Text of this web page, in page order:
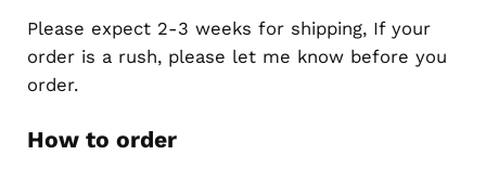
Please expect 2-3 weeks for shipping, If your
order is a rush, please let me know before you
order.
How to order